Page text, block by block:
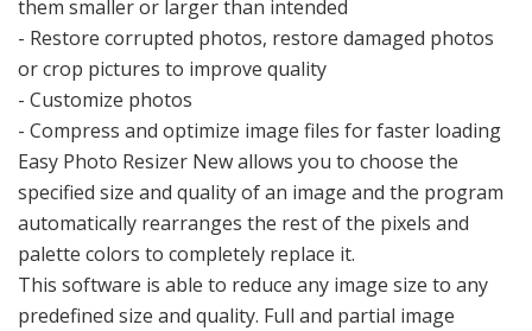
them smaller or larger than intended
- Restore corrupted photos, restore damaged photos
or crop pictures to improve quality
- Customize photos
- Compress and optimize image files for faster loading
Easy Photo Resizer New allows you to choose the
specified size and quality of an image and the program
automatically rearranges the rest of the pixels and
palette colors to completely replace it.
This software is able to reduce any image size to any
predefined size and quality. Full and partial image